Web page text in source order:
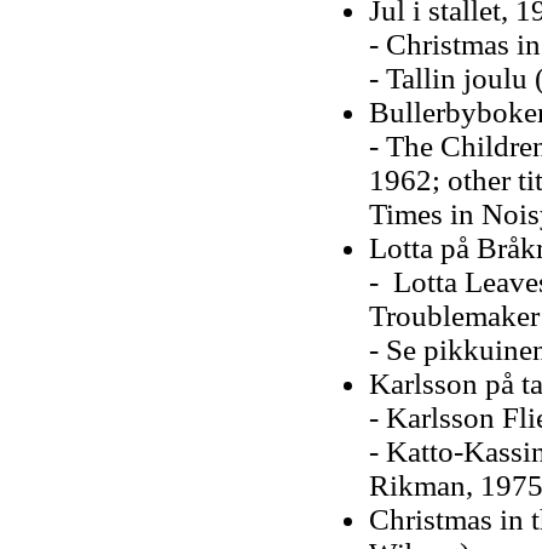
Jul i stallet,
- Christmas
- Tallin joulu
- The
1962; other
Times in
Lotta på
- Lotta
- Se
Karlsson på
- Karlsson
- Katto-
Rikman,
Christmas in